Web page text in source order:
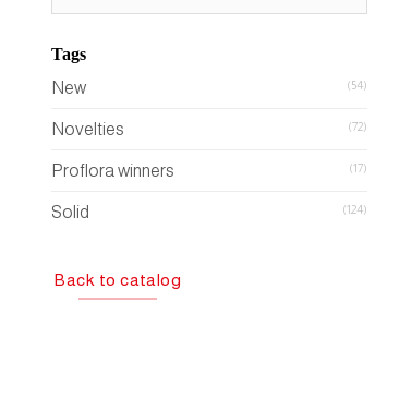
Tags
New
(54)
Novelties (72)
Proflora winners (17)
Solid (124)
Back to catalog